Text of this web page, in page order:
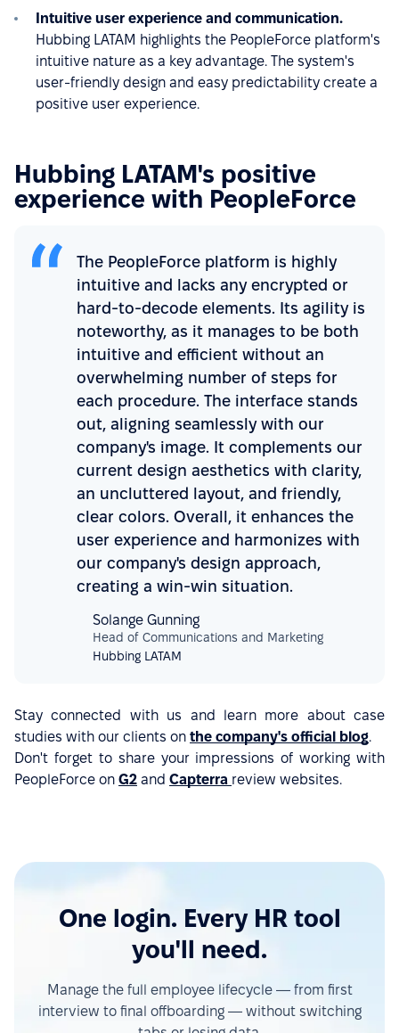
Intuitive user experience and communication.
Hubbing LATAM highlights the PeopleForce platform's
intuitive nature as a key advantage. The system's
user-friendly design and easy predictability create a
positive user experience.
Hubbing LATAM's positive
experience with PeopleForce
The PeopleForce platform is highly
intuitive and lacks any encrypted or
hard-to-decode elements. Its agility is
noteworthy, as it manages to be both
intuitive and efficient without an
overwhelming number of steps for
each procedure. The interface stands
out, aligning seamlessly with our
company's image. It complements our
current design aesthetics with clarity,
an uncluttered layout, and friendly,
clear colors. Overall, it enhances the
user experience and harmonizes with
our company's design approach,
creating a win-win situation.
Solange Gunning
Head of Communications and Marketing
Hubbing LATAM
Stay connected with us and learn more about case
studies with our clients on the company's official blog.
Don't forget to share your impressions of working with
PeopleForce on G2 and Capterra review websites.
One login. Every HR tool
you'll need.
Manage the full employee lifecycle — from first
interview to final offboarding — without switching